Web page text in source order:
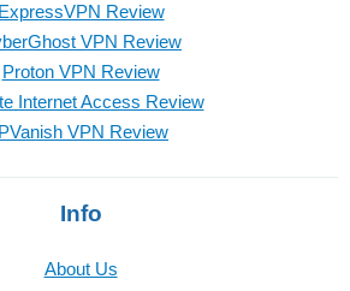
ExpressVPN Review
VPN Review
Proton VPN Review
Internet Access Review
VPN Review
Info
About Us